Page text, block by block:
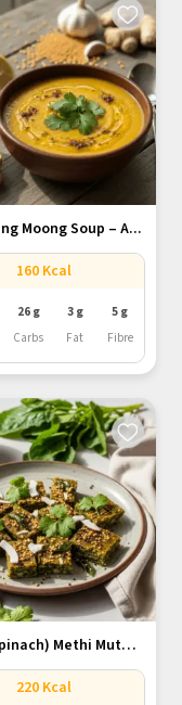
Moong Soup – A...
160 Kcal
26 g
Carbs
3 g
Fat
5 g
Fibre
Methi Muthia
–...
220 Kcal